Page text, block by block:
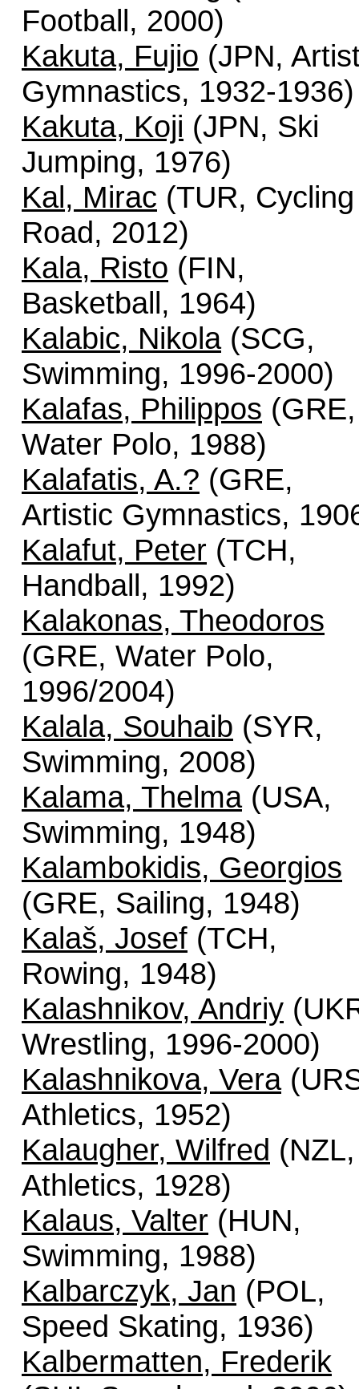
Football, 2000)
Kakuta, Fujio (JPN,
Gymnastics, 1932-1936)
Kakuta, Koji (JPN, Ski
Jumping, 1976)
Kal, Mirac (TUR,
Road, 2012)
Kala, Risto (FIN,
Basketball, 1964)
Kalabic, Nikola(SCG,
Swimming, 1996-2000)
Kalafas, Philippos (GRE,
Water Polo, 1988)
Kalafatis, A.? (GRE,
Artistic Gymnastics,
Kalafut, Peter (TCH,
Handball, 1992)
Kalakonas, Theodoros
(GRE, Water Polo,
1996/2004)
Kalala, Souhaib (SYR,
Swimming, 2008)
Kalama, Thelma(USA,
Swimming, 1948)
Kalambokidis, Georgios
(GRE, Sailing, 1948)
Kalaš, Josef (TCH,
Rowing, 1948)
Kalashnikov, Andriy
Wrestling, 1996-2000)
Kalashnikova, Vera
Athletics, 1952)
Kalaugher, Wilfred (NZL,
Athletics, 1928)
Kalaus, Valter (HUN,
Swimming, 1988)
Kalbarczyk, Jan (POL,
Speed Skating, 1936)
Kalbermatten, Frederik